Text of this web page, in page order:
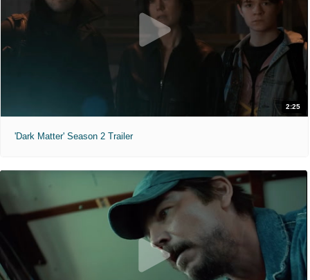
2:25
'Dark Matter' Season 2 Trailer